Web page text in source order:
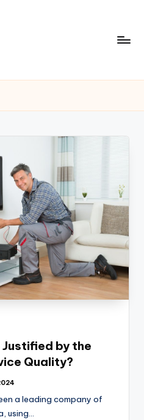
by the
Quality?
a leading company of
using…